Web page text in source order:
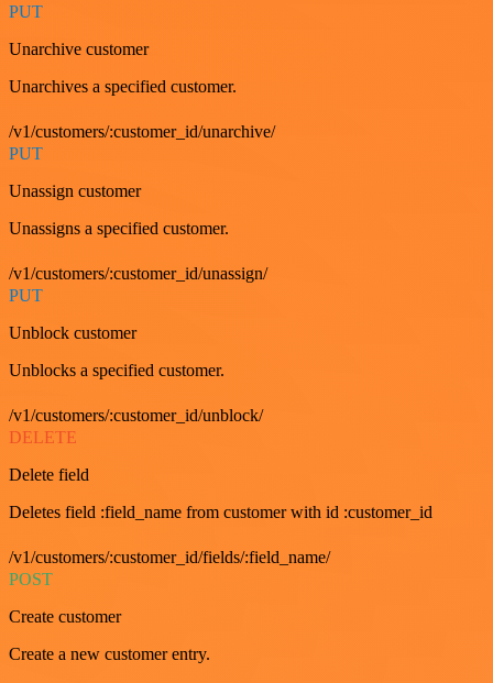
PUT
Unarchive customer
Unarchives a specified customer.
/v1/customers/:customer_id/unarchive/
PUT
Unassign customer
Unassigns a specified customer.
/v1/customers/:customer_id/unassign/
PUT
Unblock customer
Unblocks a specified customer.
/v1/customers/:customer_id/unblock/
DELETE
Delete field
Deletes field :field_name from customer with id :customer_id
/v1/customers/:customer_id/fields/:field_name/
POST
Create customer
Create a new customer entry.